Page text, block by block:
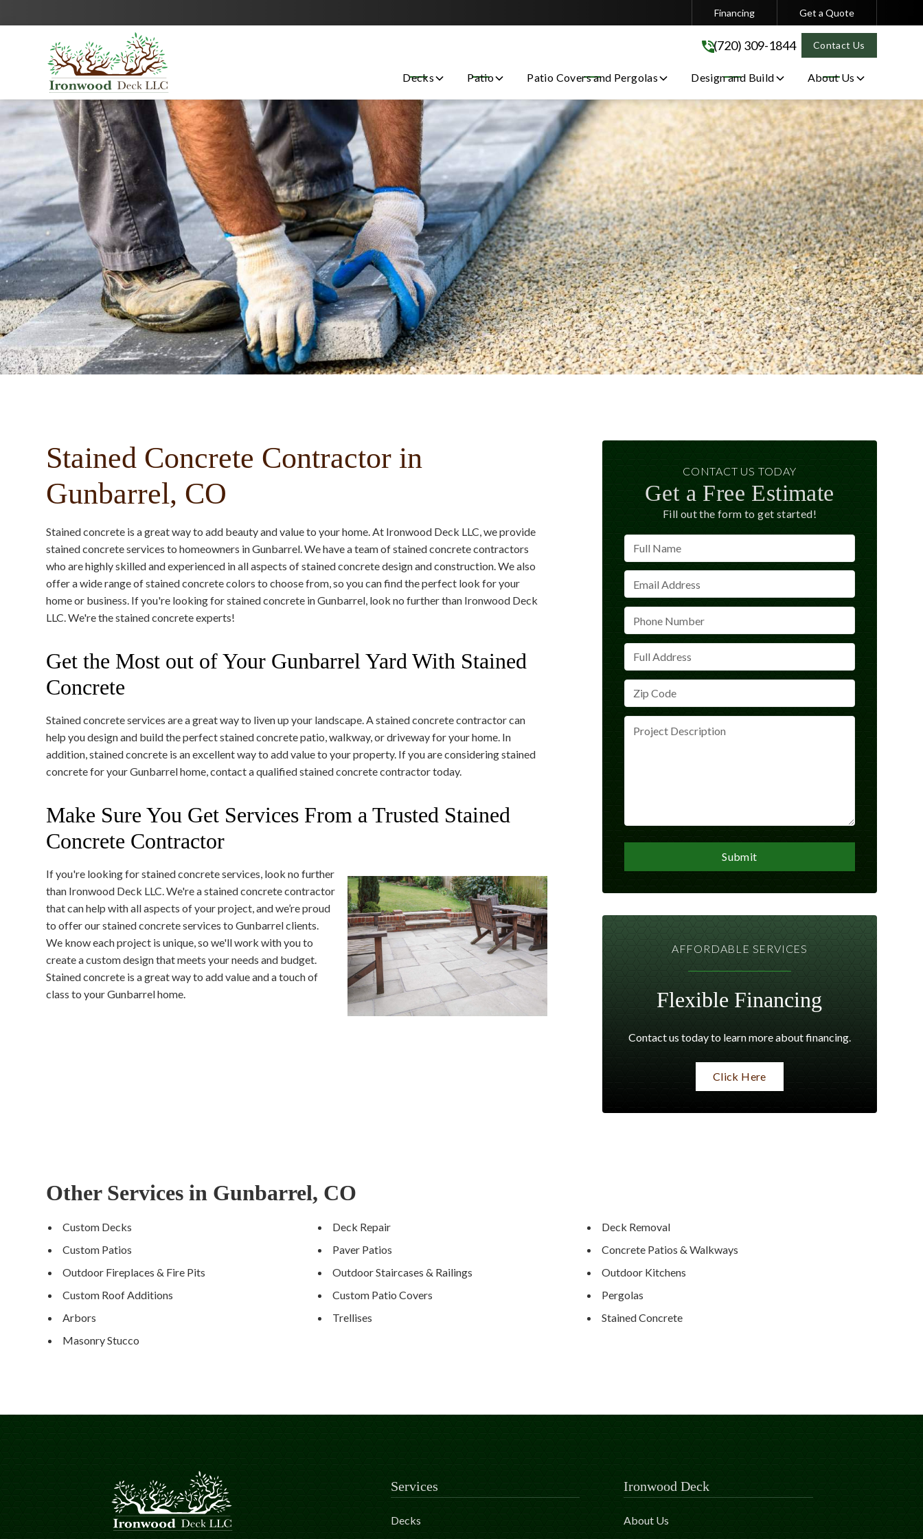
Contact us today to get started with a free estimate! (720) 309-1844
Financing Get a Quote
(720) 309-1844 Contact Us
Decks Patio Patio Covers and Pergolas Design and Build About Us
Stained Concrete Contractor in
Gunbarrel, CO
Stained concrete is a great way to add beauty and value to your home. At Ironwood Deck LLC, we provide
stained concrete services to homeowners in Gunbarrel. We have a team of stained concrete contractors
who are highly skilled and experienced in all aspects of stained concrete design and construction. We also
offer a wide range of stained concrete colors to choose from, so you can find the perfect look for your
home or business. If you're looking for stained concrete in Gunbarrel, look no further than Ironwood Deck
LLC. We're the stained concrete experts!
Get the Most out of Your Gunbarrel Yard With Stained
Concrete
Stained concrete services are a great way to liven up your landscape. A stained concrete contractor can
help you design and build the perfect stained concrete patio, walkway, or driveway for your home. In
addition, stained concrete is an excellent way to add value to your property. If you are considering stained
concrete for your Gunbarrel home, contact a qualified stained concrete contractor today.
Make Sure You Get Services From a Trusted Stained
Concrete Contractor
If you're looking for stained concrete services, look no further
than Ironwood Deck LLC. We're a stained concrete contractor
that can help with all aspects of your project, and we’re proud
to offer our stained concrete services to Gunbarrel clients.
We know each project is unique, so we'll work with you to
create a custom design that meets your needs and budget.
Stained concrete is a great way to add value and a touch of
class to your Gunbarrel home.
CONTACT US TODAY
Get a Free Estimate
Fill out the form to get started!
AFFORDABLE SERVICES
Flexible Financing
Contact us today to learn more about financing.
Click Here
Other Services in Gunbarrel, CO
Custom Decks Deck Repair
Deck Removal
Custom Patios
Paver Patios
Concrete Patios & Walkways
Outdoor Fireplaces & Fire Pits
Outdoor Staircases & Railings
Outdoor Kitchens
Custom Roof Additions
Custom Patio Covers
Pergolas
Arbors
Trellises
Stained Concrete
Masonry Stucco
Services
Decks
Ironwood Deck
About Us